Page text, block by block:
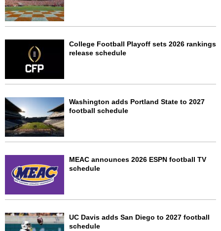
College Football Playoff sets 2026 rankings
release schedule
Washington adds Portland State to 2027
football schedule
MEAC announces 2026 ESPN football TV
schedule
UC Davis adds San Diego to 2027 football
schedule